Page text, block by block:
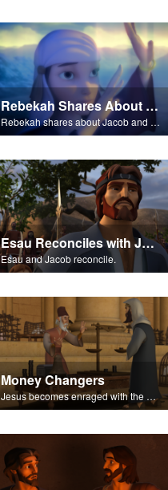
Rebekah Shares About Jacob and Esau
Rebekah shares about Jacob and Esau.
Esau Reconciles with Jacob
Esau and Jacob reconcile.
Money Changers
Jesus becomes enraged with the money changers at the temple.